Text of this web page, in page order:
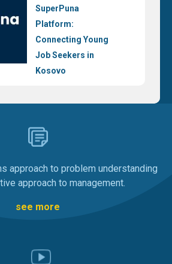
SuperPuna
Platform:
Connecting Young
Job Seekers in
Kosovo
approach to problem understanding
approach to management.
see more